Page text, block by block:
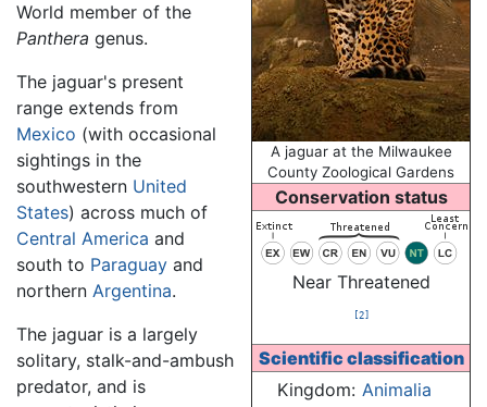
A jaguar at the Milwaukee
County Zoological Gardens
Conservation status
Near Threatened
[2]
Scientific classification
Kingdom: Animalia
World member of the
Panthera genus.
The jaguar's present
range extends from
Mexico (with occasional
sightings in the
southwestern United
States) across much of
Central America and
south to Paraguay and
northern Argentina.
The jaguar is a largely
solitary, stalk-and-ambush
predator, and is